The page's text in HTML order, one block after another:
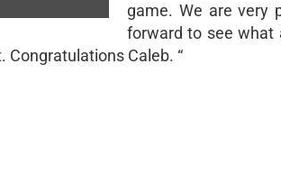
game. We are very
forward to see what
Congratulations Caleb. “